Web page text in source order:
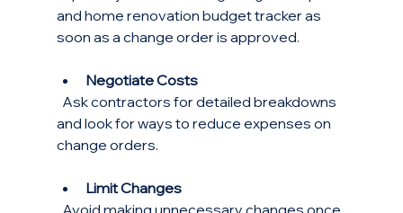
and home renovation budget tracker as
soon as a change order is approved.
Negotiate Costs
and look for ways to reduce expenses on
change orders.
Limit Changes